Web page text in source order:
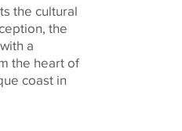
the cultural
the
a
the heart of
coast in